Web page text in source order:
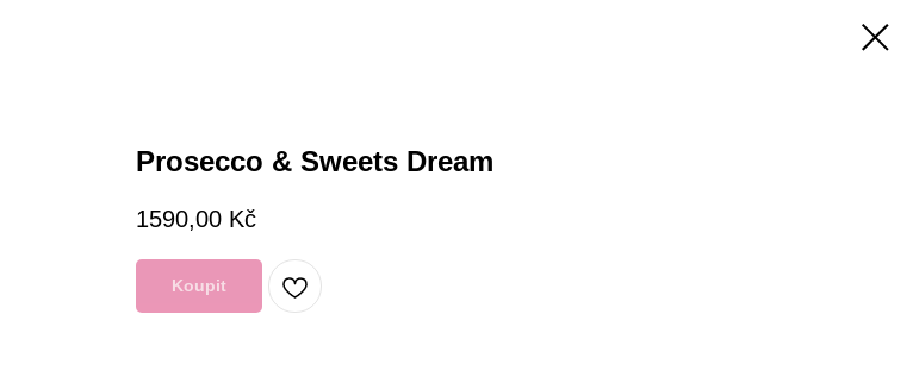
Prosecco & Sweets Dream
1590,00 Kč
Koupit